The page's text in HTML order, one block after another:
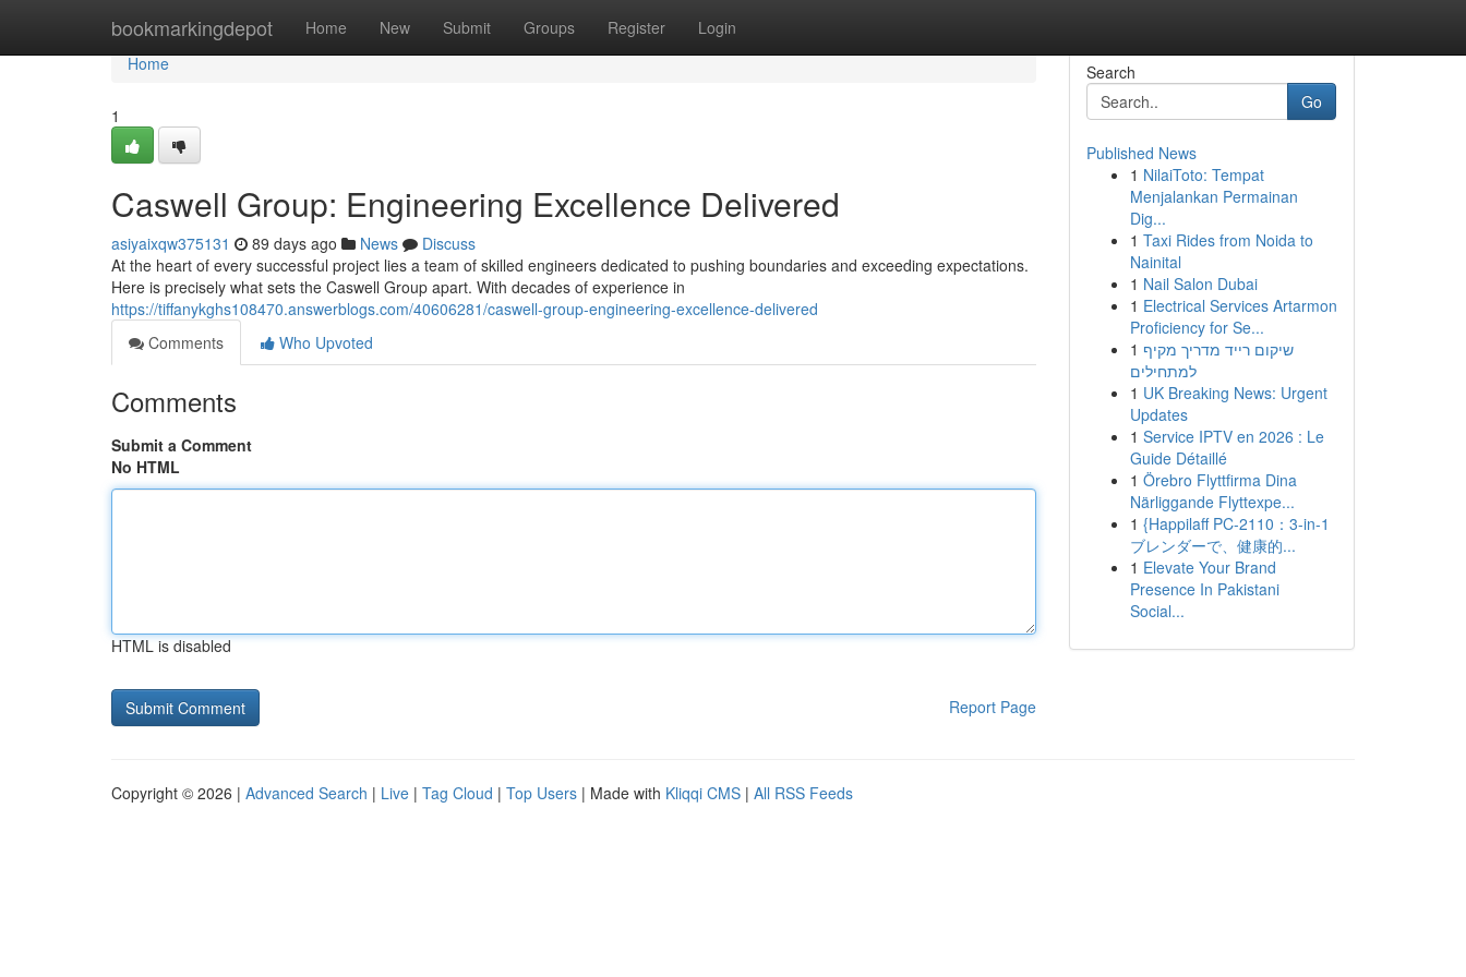
bookmarkingdepot Home New Submit Groups Register Login
Home
Home
1
Caswell Group: Engineering Excellence Delivered
asiyaixqw375131 89 days ago News
Discuss
At the heart of every successful project lies a team of skilled engineers dedicated to pushing boundaries and exceeding expectations.
Here is precisely what sets the Caswell Group apart. With decades of experience in
https://tiffanykghs108470.answerblogs.com/40606281/caswell-group-engineering-excellence-delivered
Comments
Who Upvoted
Comments
Submit a Comment
No HTML
HTML is disabled
Report Page
Search
Go
Published News
1 NilaiToto: Tempat
Menjalankan Permainan
Dig...
1 Taxi Rides from Noida to
Nainital
1 Nail Salon Dubai
1 Electrical Services Artarmon
Proficiency for Se...
1 שיקום רייד מדריך מקיף
למתחילים
1 UK Breaking News: Urgent
Updates
1 Service IPTV en 2026 : Le
Guide Détaillé
1 Örebro Flyttfirma Dina
Närliggande Flyttexpe...
1 {Happilaff PC-2110：3-in-1
ブレンダーで、健康的...
1 Elevate Your Brand
Presence In Pakistani
Social...
Copyright © 2026 | Advanced Search | Live | Tag Cloud | Top Users | Made with Kliqqi CMS | All RSS Feeds